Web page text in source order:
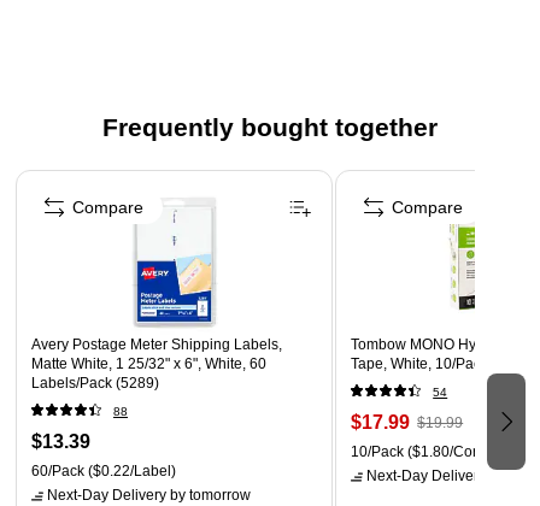
Frequently bought together
Page 1 of 4
Avery Postage Meter Shipping Labels,
Matte White, 1 25/32" x 6", White, 60
Labels/Pack (5289)
88
$13.39
60/Pack ($0.22/Label)
Next-Day Delivery by tomorrow
Compare
Tombow MONO Hybrid
Tape, White, 10/Pack
54
$17.99 $19.99
10/Pack ($1.80/Correction
Next-Day Delivery
Compare